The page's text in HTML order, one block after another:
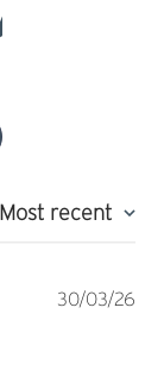
Most recent
30/03/26